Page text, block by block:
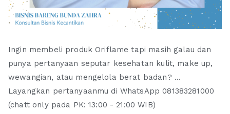
Ingin membeli produk Oriflame tapi masih galau dan
punya pertanyaan seputar kesehatan kulit, make up,
wewangian, atau mengelola berat badan? ...
Layangkan pertanyaanmu di WhatsApp 081383281000
(chatt only pada PK: 13:00 - 21:00 WIB)